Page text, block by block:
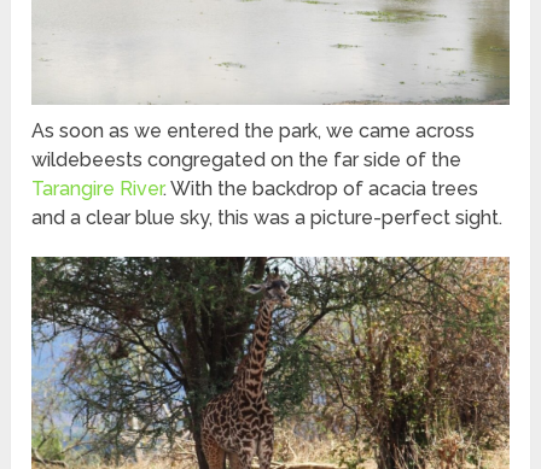
As soon as we entered the park, we came across
wildebeests congregated on the far side of the
Tarangire River. With the backdrop of acacia trees
and a clear blue sky, this was a picture-perfect sight.